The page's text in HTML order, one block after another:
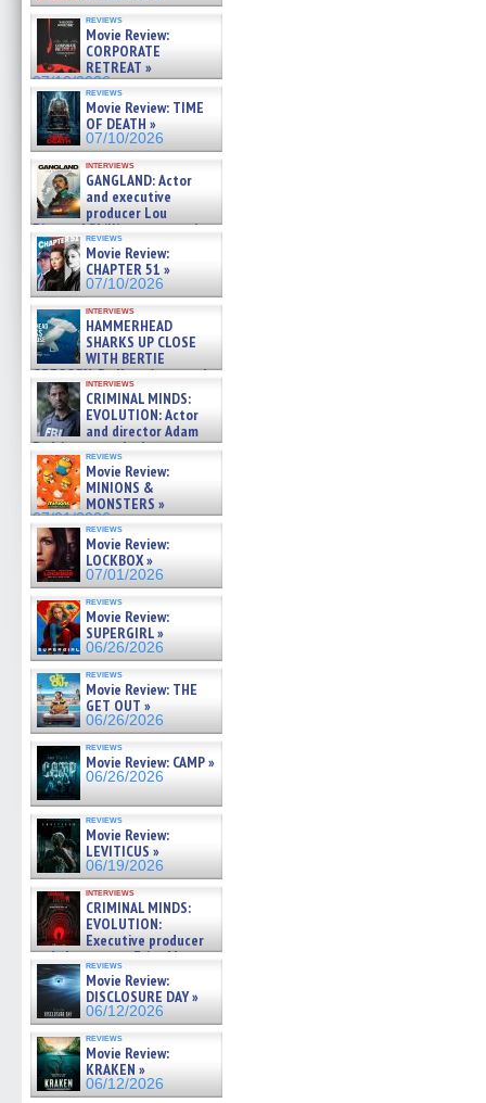
reviews
Movie Review:
CORPORATE
RETREAT »
07/10/2026
reviews
Movie Review: TIME
OF DEATH »
07/10/2026
interviews
GANGLAND: Actor
and executive
producer Lou
Diamond Phillips on new crime
film – Exclusive Inte »
07/10/2026
reviews
Movie Review:
CHAPTER 51 »
07/10/2026
interviews
HAMMERHEAD
SHARKS UP CLOSE
WITH BERTIE
GREGORY: Dr. Katy Ayres and
cinematographer Jeff Hester
on ne »
07/05/2026
interviews
CRIMINAL MINDS:
EVOLUTION: Actor
and director Adam
Rodriguez on the latest
season – Exclusive »
07/05/2026
reviews
Movie Review:
MINIONS &
MONSTERS »
07/01/2026
reviews
Movie Review:
LOCKBOX »
07/01/2026
reviews
Movie Review:
SUPERGIRL »
06/26/2026
reviews
Movie Review: THE
GET OUT »
06/26/2026
reviews
Movie Review: CAMP »
06/26/2026
reviews
Movie Review:
LEVITICUS »
06/19/2026
interviews
CRIMINAL MINDS:
EVOLUTION:
Executive producer
and showrunner Erica Messer
gives the scoop on the lat »
06/19/2026
reviews
Movie Review:
DISCLOSURE DAY »
06/12/2026
reviews
Movie Review:
KRAKEN »
06/12/2026